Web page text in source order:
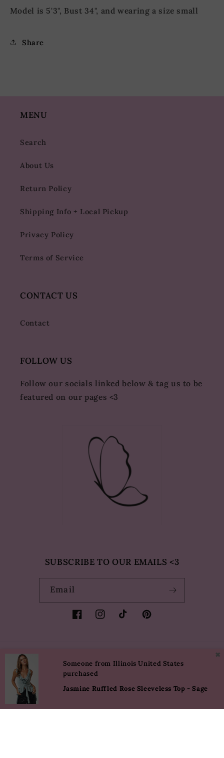
Model is 5'3", Bust 34", and wearing a size small
Share
MENU
Search
About Us
Return Policy
Shipping Info + Local Pickup
Privacy Policy
Terms of Service
CONTACT US
Contact
FOLLOW US
Follow our socials linked below & tag us to be
featured on our pages <3
SUBSCRIBE TO OUR EMAILS <3
Email
FacebookInstagramTikTokPinterest
Country/region
USD $ | United States
Language
English
Payment
✖
Someone from Illinois United States
purchased
Jasmine Ruffled Rose Sleeveless Top - Sage